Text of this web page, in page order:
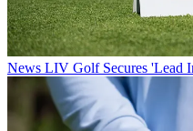
News LIV Golf Secures 'Lead